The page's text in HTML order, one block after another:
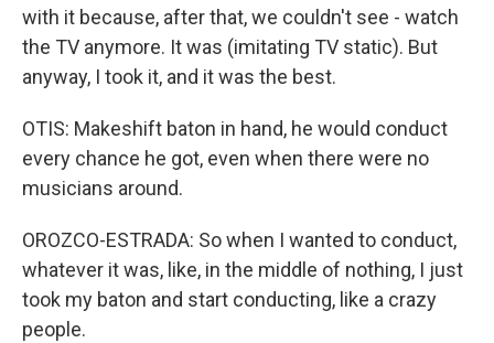
with it because, after that, we couldn't see - watch
the TV anymore. It was (imitating TV static). But
anyway, I took it, and it was the best.
OTIS: Makeshift baton in hand, he would conduct
every chance he got, even when there were no
musicians around.
OROZCO-ESTRADA: So when I wanted to conduct,
whatever it was, like, in the middle of nothing, I just
took my baton and start conducting, like a crazy
people.